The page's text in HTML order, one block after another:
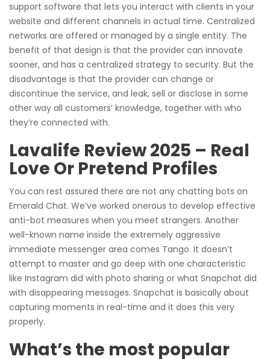
support software that lets you interact with clients in your
website and different channels in actual time. Centralized
networks are offered or managed by a single entity. The
benefit of that design is that the provider can innovate
sooner, and has a centralized strategy to security. But the
disadvantage is that the provider can change or
discontinue the service, and leak, sell or disclose in some
other way all customers’ knowledge, together with who
they’re connected with.
Lavalife Review 2025 – Real
Love Or Pretend Profiles
You can rest assured there are not any chatting bots on
Emerald Chat. We’ve worked onerous to develop effective
anti-bot measures when you meet strangers. Another
well-known name inside the extremely aggressive
immediate messenger area comes Tango. It doesn’t
attempt to master and go deep with one characteristic
like Instagram did with photo sharing or what Snapchat did
with disappearing messages. Snapchat is basically about
capturing moments in real-time and it does this very
properly.
What’s the most popular